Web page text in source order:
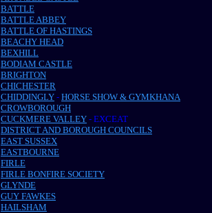
BATTLE
BATTLE ABBEY
BATTLE OF HASTINGS
BEACHY HEAD
BEXHILL
BODIAM CASTLE
BRIGHTON
CHICHESTER
CHIDDINGLY - HORSE SHOW & GYMKHANA
CROWBOROUGH
CUCKMERE VALLEY - EXCEAT
DISTRICT AND BOROUGH COUNCILS
EAST SUSSEX
EASTBOURNE
FIRLE
FIRLE BONFIRE SOCIETY
GLYNDE
GUY FAWKES
HAILSHAM